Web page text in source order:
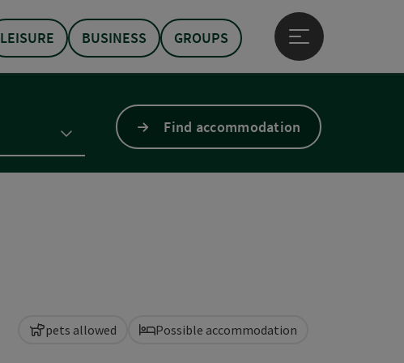
LEISURE BUSINESS GROUPS
Open main menu
Find accommodation
pets allowed Possible accommodation